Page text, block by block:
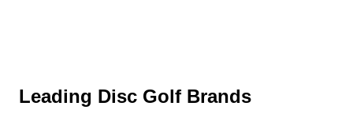
Leading Disc Golf Brands